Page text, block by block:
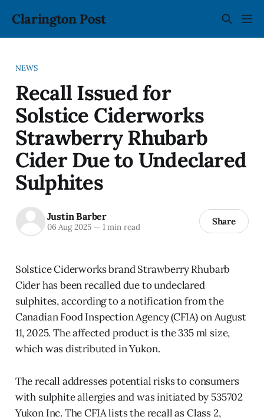
Clarington Post
NEWS
Recall Issued for
Solstice Ciderworks
Strawberry Rhubarb
Cider Due to Undeclared
Sulphites
Justin Barber
06 Aug 2025 —1 min read Share
Solstice Ciderworks brand Strawberry Rhubarb
Cider has been recalled due to undeclared
sulphites, according to a notification from the
Canadian Food Inspection Agency (CFIA) on August
11, 2025. The affected product is the 335 ml size,
which was distributed in Yukon.
The recall addresses potential risks to consumers
with sulphite allergies and was initiated by 535702
Yukon Inc. The CFIA lists the recall as Class 2,